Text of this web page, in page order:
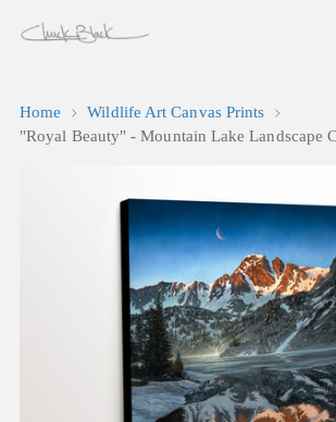
Home
Wildlife Art Canvas Prints
"Royal Beauty" - Mountain Lake Landscape